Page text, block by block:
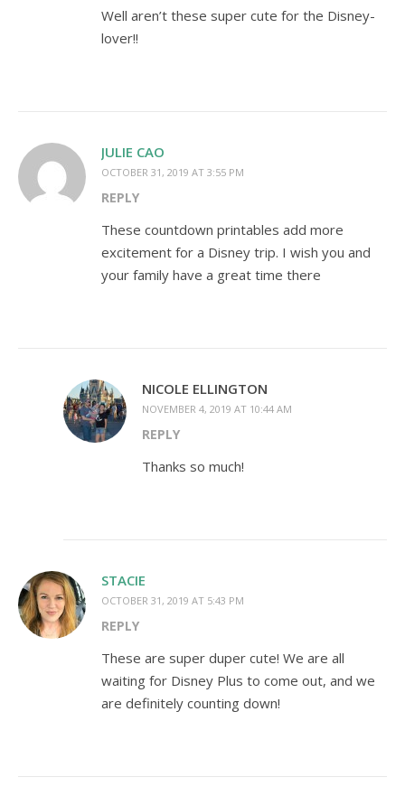
Well aren’t these super cute for the Disney-
lover!!
JULIE CAO
OCTOBER 31, 2019 AT 3:55 PM
REPLY
These countdown printables add more
excitement for a Disney trip. I wish you and
your family have a great time there
NICOLE ELLINGTON
NOVEMBER 4, 2019 AT 10:44 AM
REPLY
Thanks so much!
STACIE
OCTOBER 31, 2019 AT 5:43 PM
REPLY
These are super duper cute! We are all
waiting for Disney Plus to come out, and we
are definitely counting down!